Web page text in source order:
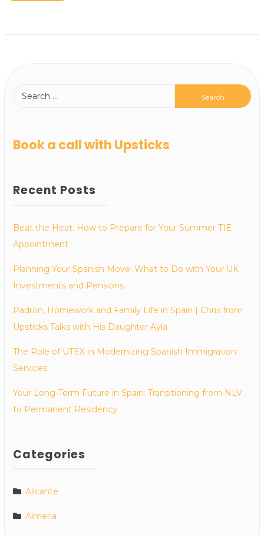
Book a call with Upsticks
Recent Posts
Beat the Heat: How to Prepare for Your Summer TIE
Appointment
Planning Your Spanish Move: What to Do with Your UK
Investments and Pensions
Padrón, Homework and Family Life in Spain | Chris from
Upsticks Talks with His Daughter Ayla
The Role of UTEX in Modernizing Spanish Immigration
Services
Your Long-Term Future in Spain: Transitioning from NLV
to Permanent Residency
Categories
Alicante
Almeria